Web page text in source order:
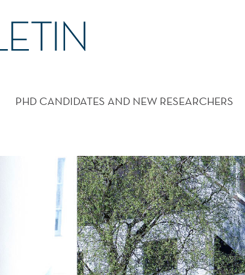
PHD CANDIDATES AND NEW RESEARCHERS